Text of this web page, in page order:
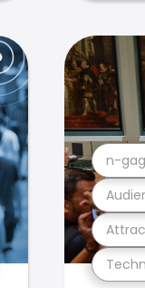
n-